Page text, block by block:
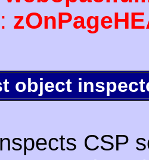
object
CSP